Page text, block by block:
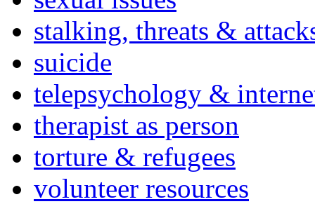
stalking, threats &
suicide
telepsychology &
therapist as person
torture & refugees
volunteer resources